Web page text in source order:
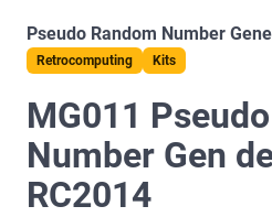
Pseudo Random Number
Retrocomputing Kits
MG011
Number Gen
RC2014